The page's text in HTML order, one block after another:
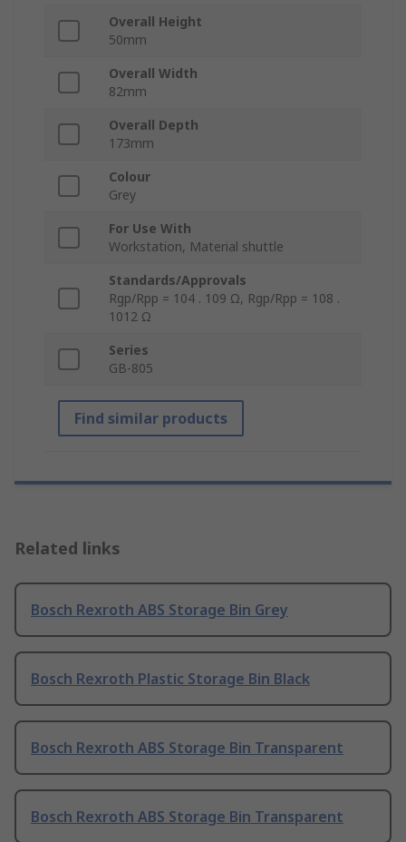
Overall Height
50mm
Overall Width
82mm
Overall Depth
173mm
Colour
Grey
For Use With
Workstation, Material shuttle
Standards/Approvals
Rgp/Rpp = 104 . 109 Ω, Rgp/Rpp = 108 .
1012 Ω
Series
GB-805
Find similar products
Related links
Bosch Rexroth ABS Storage Bin Grey
Bosch Rexroth Plastic Storage Bin Black
Bosch Rexroth ABS Storage Bin Transparent
Bosch Rexroth ABS Storage Bin Transparent